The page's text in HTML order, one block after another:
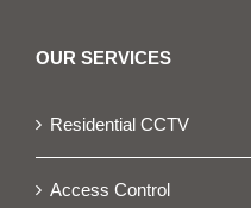
OUR SERVICES
Residential CCTV
Access Control